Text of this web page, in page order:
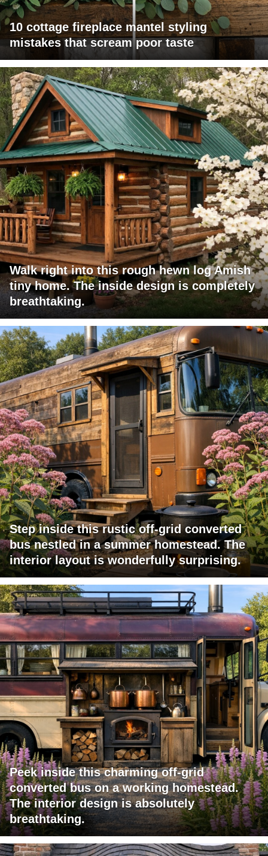
10 cottage fireplace mantel styling
mistakes that scream poor taste
Walk right into this rough hewn log Amish
tiny home. The inside design is completely
breathtaking.
Step inside this rustic off-grid converted
bus nestled in a summer homestead. The
interior layout is wonderfully surprising.
Peek inside this charming off-grid
converted bus on a working homestead.
The interior design is absolutely
breathtaking.